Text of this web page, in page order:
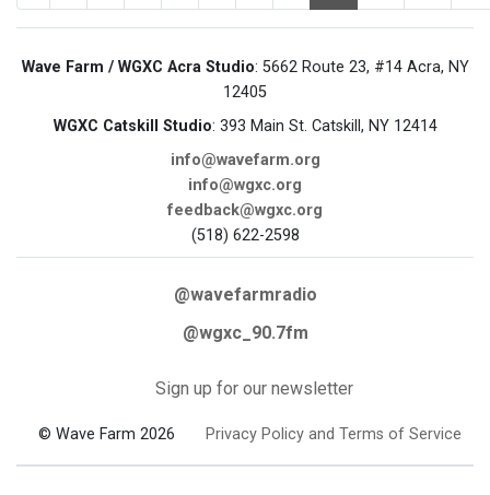
Wave Farm / WGXC Acra Studio: 5662 Route 23, #14 Acra, NY
12405
WGXC Catskill Studio: 393 Main St. Catskill, NY 12414
info@wavefarm.org
info@wgxc.org
feedback@wgxc.org
(518) 622-2598
@wavefarmradio
@wgxc_90.7fm
Sign up for our newsletter
© Wave Farm 2026 Privacy Policy and Terms of Service